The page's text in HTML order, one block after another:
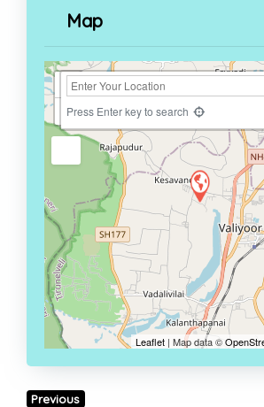
Map
+
−
Press Enter key to search
Leaflet | Map data ©
Previous